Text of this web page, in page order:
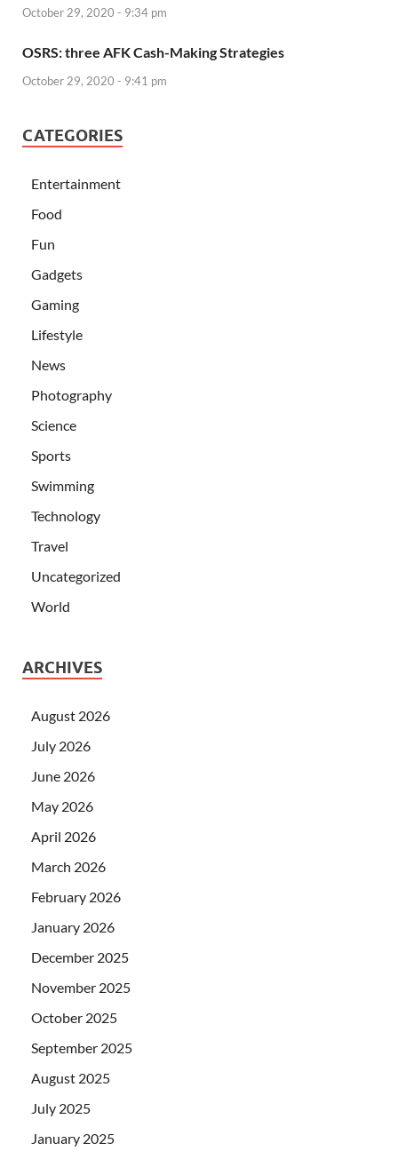
October 29, 2020 - 9:34 pm
OSRS: three AFK Cash-Making Strategies
October 29, 2020 - 9:41 pm
CATEGORIES
Entertainment
Food
Fun
Gadgets
Gaming
Lifestyle
News
Photography
Science
Sports
Swimming
Technology
Travel
Uncategorized
World
ARCHIVES
August 2026
July 2026
June 2026
May 2026
April 2026
March 2026
February 2026
January 2026
December 2025
November 2025
October 2025
September 2025
August 2025
July 2025
January 2025